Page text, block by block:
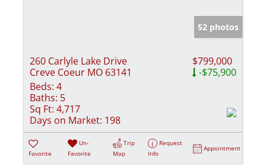
52 photos
260 Carlyle Lake Drive
Creve Coeur MO 63141
$799,000
-$75,900
Beds: 4
Baths: 5
Sq Ft: 4,717
Days on Market: 198
Favorite
Un-
Favorite
Trip
Map
Request
Info
Appointment